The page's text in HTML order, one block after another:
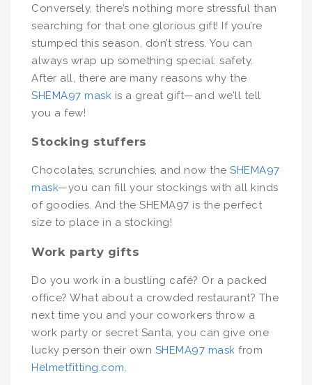
Conversely, there’s nothing more stressful than
searching for that one glorious gift! If you’re
stumped this season, don’t stress. You can
always wrap up something special: safety.
After all, there are many reasons why the
SHEMA97 mask is a great gift—and we’ll tell
you a few!
Stocking stuffers
Chocolates, scrunchies, and now the SHEMA97
mask—you can fill your stockings with all kinds
of goodies. And the SHEMA97 is the perfect
size to place in a stocking!
Work party gifts
Do you work in a bustling café? Or a packed
office? What about a crowded restaurant? The
next time you and your coworkers throw a
work party or secret Santa, you can give one
lucky person their own SHEMA97 mask from
Helmetfitting.com.